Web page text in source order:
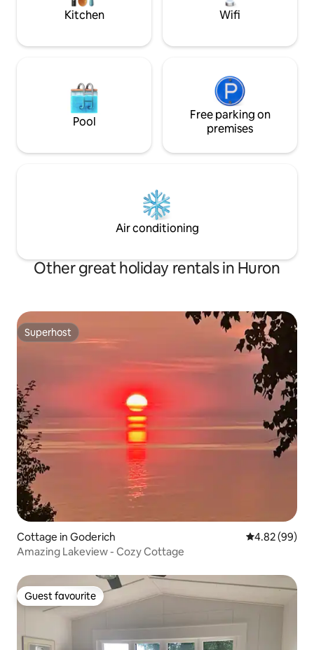
Kitchen Wifi
Pool
Free parking on
premises
Air conditioning
Other great holiday rentals in Huron
Superhost
Superhost
Cottage in Goderich 4.82 out of 5
4.82 (99)
Amazing Lakeview - Cozy Cottage
Guest favourite
Guest favourite